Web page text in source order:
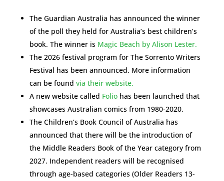
The Guardian Australia has announced the winner
of the poll they held for Australia’s best children’s
book. The winner is Magic Beach by Alison Lester.
The 2026 festival program for The Sorrento Writers
Festival has been announced. More information
can be found via their website.
A new website called Foliohas been launched that
showcases Australian comics from 1980-2020.
The Children’s Book Council of Australia has
announced that there will be the introduction of
the Middle Readers Book of the Year category from
2027. Independent readers will be recognised
through age-based categories (Older Readers 13-